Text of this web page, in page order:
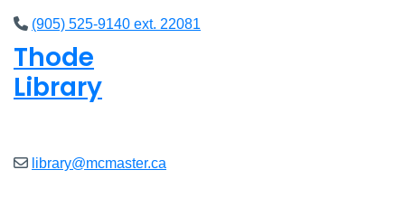
(905) 525-9140 ext. 22081
Thode
Library
library@mcmaster.ca